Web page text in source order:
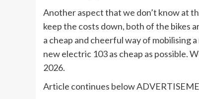
Another aspect that we don’t know at
keep the costs down, both of the bikes
a cheap and cheerful way of mobilising
new electric 103 as cheap as possible.
2026.
Article continues below